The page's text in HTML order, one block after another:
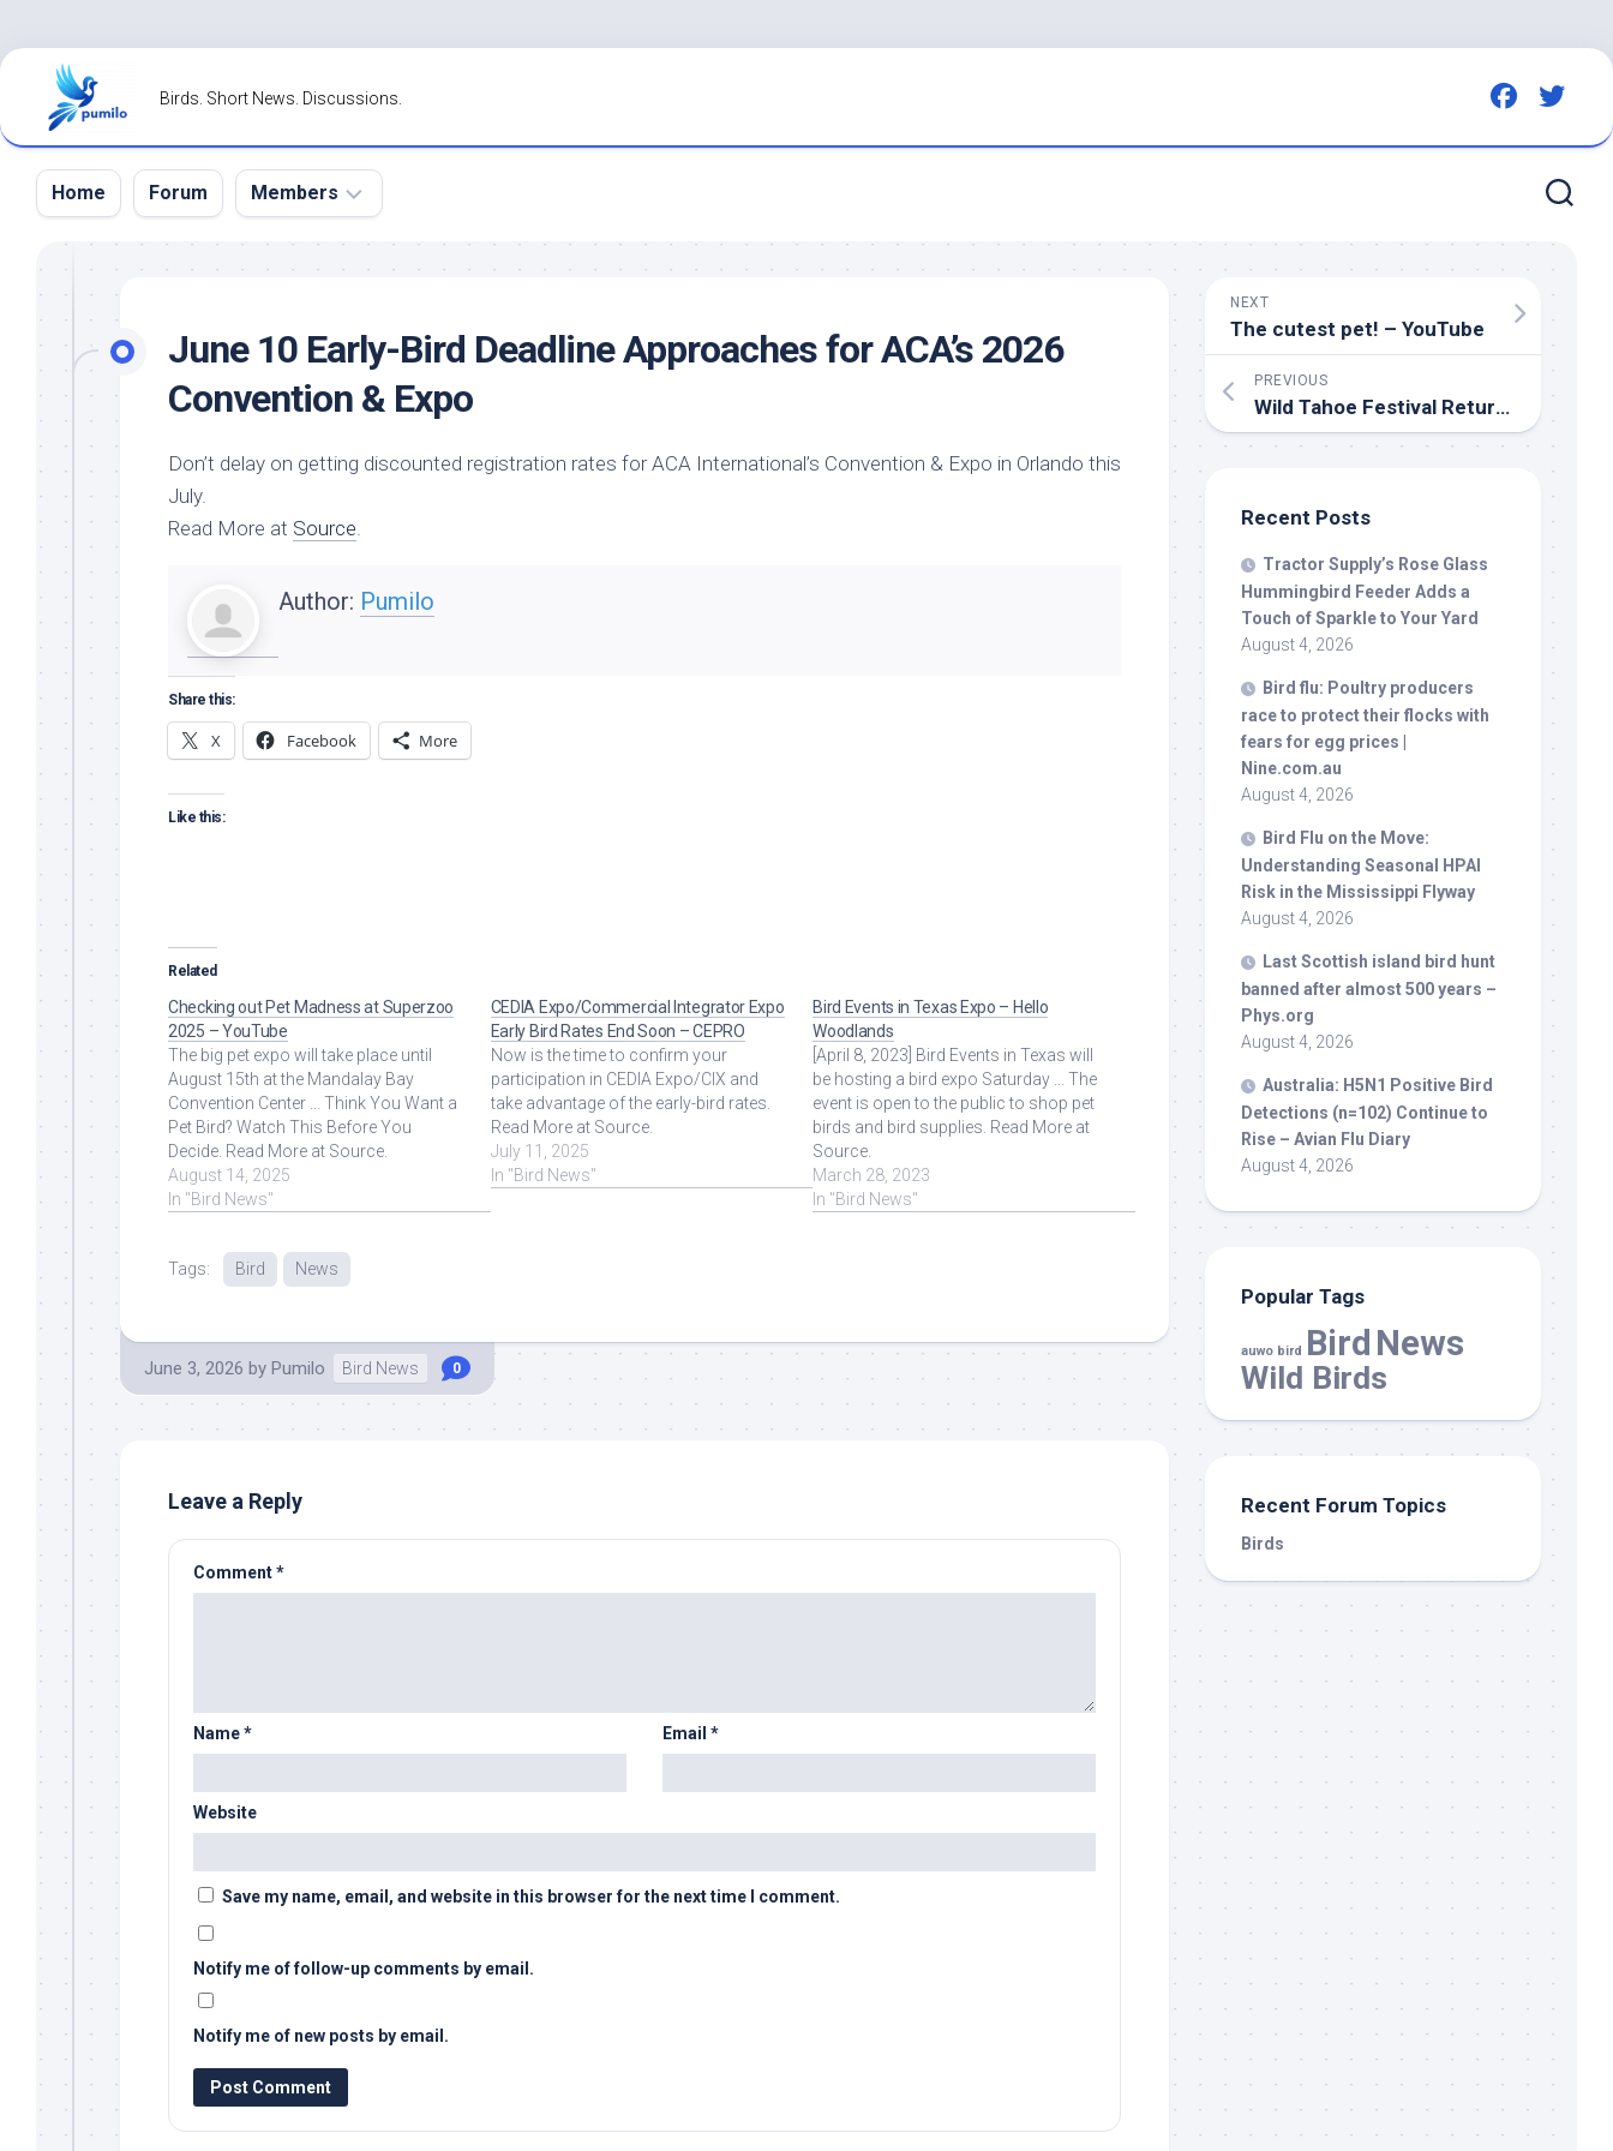
Skip
content
Birds. Short News. Discussions.
Home Forum Members
Forgot
Password?
June 10 Early-Bird Deadline Approaches for ACA’s 2026
Convention & Expo
Don’t delay on getting discounted registration rates for ACA International’s Convention & Expo in Orlando this
July.
Read More at Source
Author: Pumilo
Share this:
X Facebook More
Like this:
Related
Checking out Pet Madness at Superzoo
2025 – YouTube
The big pet expo will take place until
August 15th at the Mandalay Bay
Convention Center ... Think You Want a
Pet Bird? Watch This Before You
Decide. Read More at Source.
August 14, 2025
In "Bird News"
CEDIA Expo/Commercial Integrator Expo
Early Bird Rates End Soon – CEPRO
Now is the time to confirm your
participation in CEDIA Expo/CIX and
take advantage of the early-bird rates.
Read More at Source.
July 11, 2025
In "Bird News"
Bird Events in Texas Expo – Hello
Woodlands
[April 8, 2023] Bird Events in Texas will
be hosting a bird expo Saturday ... The
event is open to the public to shop pet
birds and bird supplies. Read More at
Source.
March 28, 2023
In "Bird News"
Tags: Bird News
June 3, 2026 by Pumilo Bird News 0
Leave a Reply
Comment*
Name* Email*
Website
Save my name, email, and website in this browser for the next time I comment.
Notify me of follow-up comments by email.
Notify me of new posts by email.
NEXT
The cutest pet! – YouTube
PREVIOUS
Wild Tahoe Festival Returns for a Day of
Recent Posts
Tractor Supply’s Rose Glass
Hummingbird Feeder Adds a
Touch of Sparkle to Your Yard
August 4, 2026
Bird flu: Poultry producers
race to protect their flocks with
fears for egg prices |
Nine.com.au
August 4, 2026
Bird Flu on the Move:
Understanding Seasonal HPAI
Risk in the Mississippi Flyway
August 4, 2026
Last Scottish island bird hunt
banned after almost 500 years –
Phys.org
August 4, 2026
Australia: H5N1 Positive Bird
Detections (n=102) Continue to
Rise – Avian Flu Diary
August 4, 2026
Popular Tags
auwo bird Bird News
Wild Birds
Recent Forum Topics
Birds